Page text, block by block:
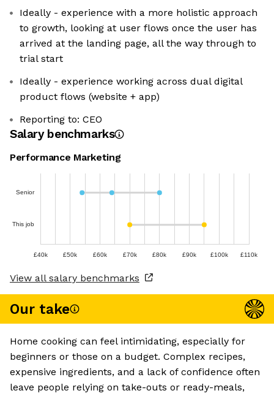
Ideally - experience with a more holistic approach
to growth, looking at user flows once the user has
arrived at the landing page, all the way through to
trial start
Ideally - experience working across dual digital
product flows (website + app)
Reporting to: CEO
Salary benchmarks
Performance Marketing
Senior
This job
£40k £50k £60k £70k £80k £90k £100k £110k
View all salary benchmarks
Our take
Home cooking can feel intimidating, especially for
beginners or those on a budget. Complex recipes,
expensive ingredients, and a lack of confidence often
leave people relying on take-outs or ready-meals,